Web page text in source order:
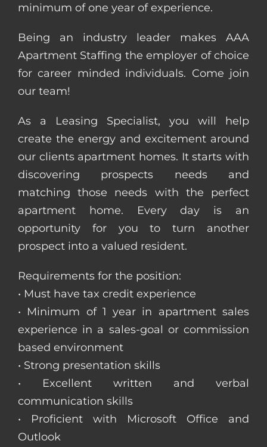
minimum of one year of experience.
Being an industry leader makes AAA
Apartment Staffing the employer of choice
for career minded individuals. Come join
our team!
As a Leasing Specialist, you will help
create the energy and excitement around
our clients apartment homes. It starts with
discovering prospects needs and
matching those needs with the perfect
apartment home. Every day is an
opportunity for you to turn another
prospect into a valued resident.
Requirements for the position:
• Must have tax credit experience
• Minimum of 1 year in apartment sales
experience in a sales-goal or commission
based environment
• Strong presentation skills
• Excellent written and verbal
communication skills
• Proficient with Microsoft Office and
Outlook